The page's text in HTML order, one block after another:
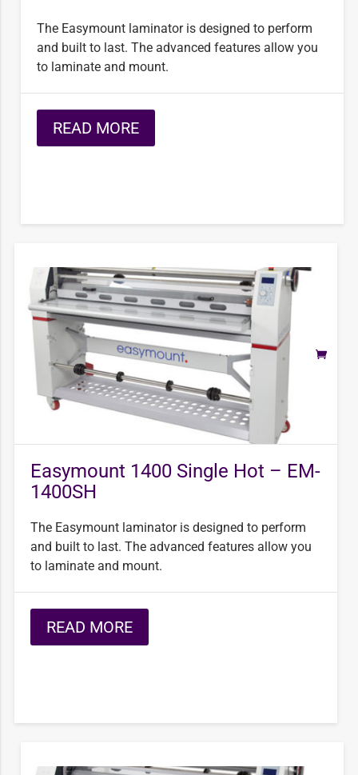
The Easymount laminator is designed to perform
and built to last. The advanced features allow you
to laminate and mount.
READ MORE
Easymount 1400 Single Hot – EM-
1400SH
The Easymount laminator is designed to perform
and built to last. The advanced features allow you
to laminate and mount.
READ MORE